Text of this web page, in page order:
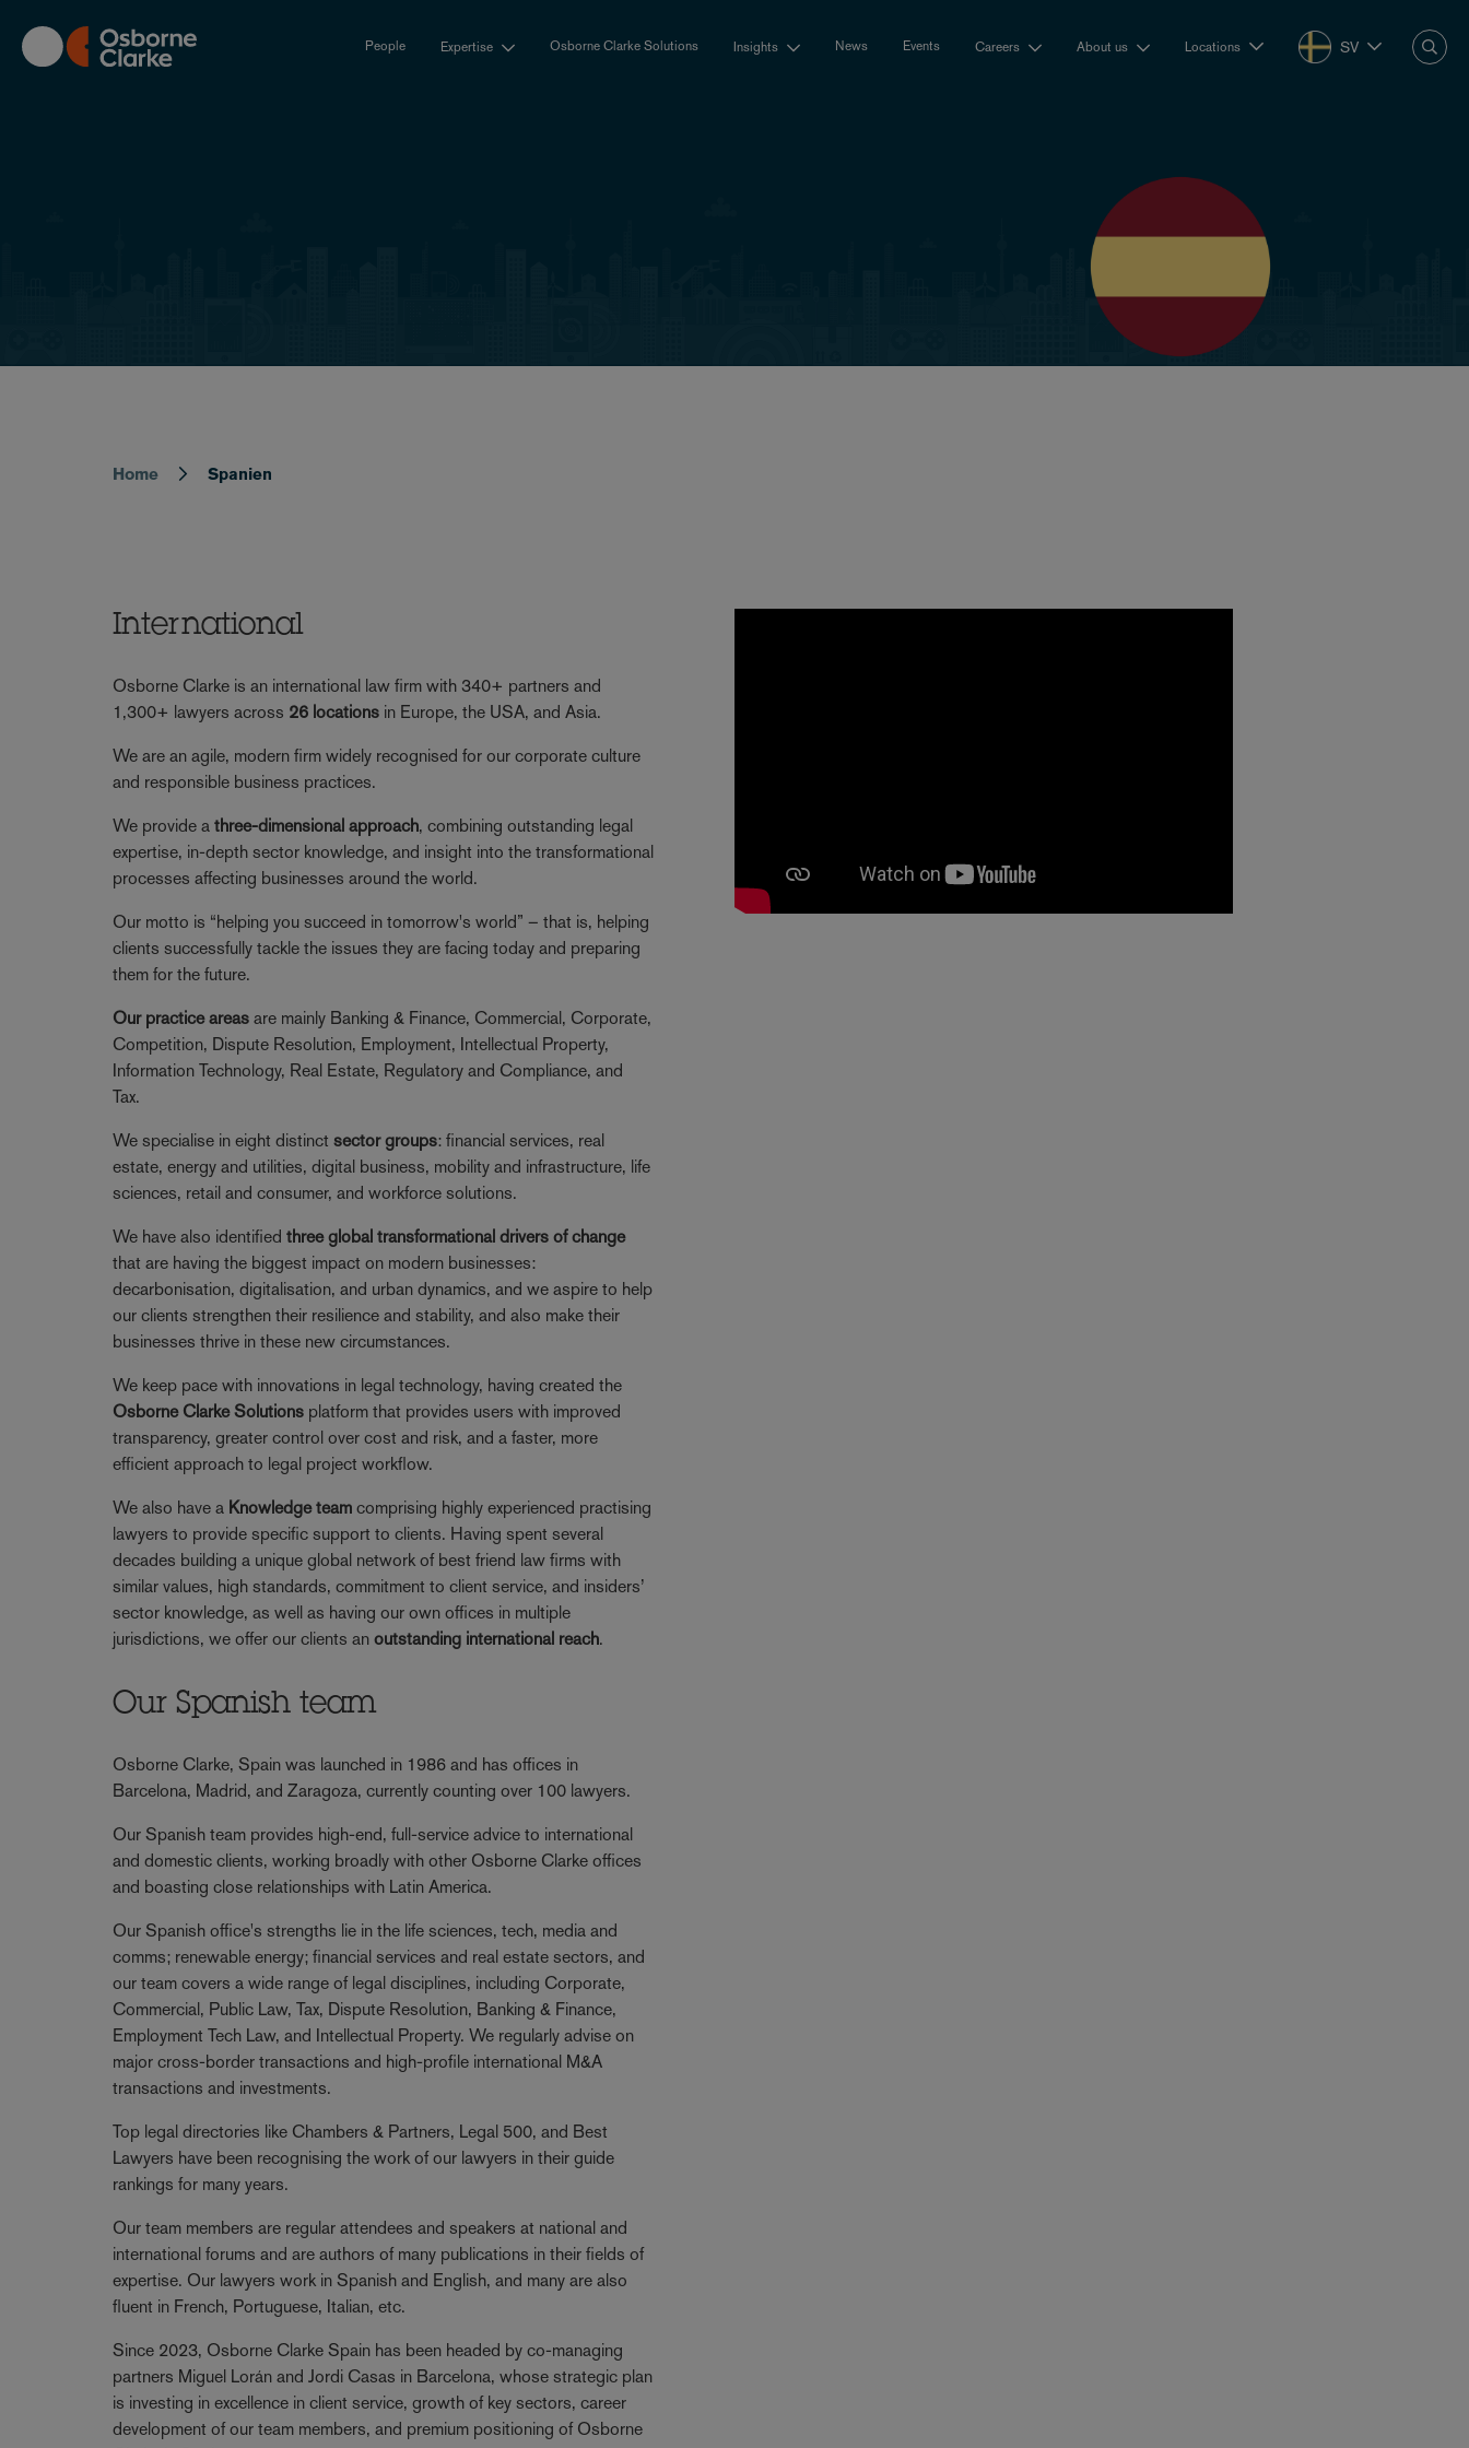
main
content
People Expertise Osborne Clarke Solutions Insights News Events Careers About us Locations SV
Breadcrumb
Home Spanien
International
Osborne Clarke is an international law firm with 340+ partners and
1,300+ lawyers across 26 locations in Europe, the USA, and Asia.
We are an agile, modern firm widely recognised for our corporate culture
and responsible business practices.
We provide athree-dimensional approach, combining outstanding legal
expertise, in-depth sector knowledge, and insight into the transformational
processes affecting businesses around the world.
Our motto is “helping you succeed in tomorrow's world” – that is, helping
clients successfully tackle the issues they are facing today and preparing
them for the future.
Our practice areas are mainly Banking & Finance, Commercial, Corporate,
Competition, Dispute Resolution, Employment, Intellectual Property,
Information Technology, Real Estate, Regulatory and Compliance, and
Tax.
We specialise in eight distinctsector groups: financial services, real
estate, energy and utilities, digital business, mobility and infrastructure, life
sciences, retail and consumer, and workforce solutions.
We have also identifiedthree global transformational drivers of change
that are having the biggest impact on modern businesses:
decarbonisation, digitalisation, and urban dynamics, and we aspire to help
our clients strengthen their resilience and stability, and also make their
businesses thrive in these new circumstances.
We keep pace with innovations in legal technology, having created the
Osborne Clarke Solutions platform that provides users with improved
transparency, greater control over cost and risk, and a faster, more
efficient approach to legal project workflow.
We also have a Knowledge team comprising highly experienced practising
lawyers to provide specific support to clients. Having spent several
decades building a unique global network of best friend law firms with
similar values, high standards, commitment to client service, and insiders’
sector knowledge, as well as having our own offices in multiple
jurisdictions, we offer our clients anoutstanding international reach.
Our Spanish team
Osborne Clarke, Spain was launched in 1986 and has offices in
Barcelona, Madrid, and Zaragoza, currently counting over 100 lawyers.
Our Spanish team provides high-end, full-service advice to international
and domestic clients, working broadly with other Osborne Clarke offices
and boasting close relationships with Latin America.
Our Spanish office's strengths lie in the life sciences, tech, media and
comms; renewable energy; financial services and real estate sectors, and
our team covers a wide range of legal disciplines, including Corporate,
Commercial, Public Law, Tax, Dispute Resolution, Banking & Finance,
Employment Tech Law, and Intellectual Property. We regularly advise on
major cross-border transactions and high-profile international M&A
transactions and investments.
Top legal directories like Chambers & Partners, Legal 500, and Best
Lawyers have been recognising the work of our lawyers in their guide
rankings for many years.
Our team members are regular attendees and speakers at national and
international forums and are authors of many publications in their fields of
expertise. Our lawyers work in Spanish and English, and many are also
fluent in French, Portuguese, Italian, etc.
Since 2023, Osborne Clarke Spain has been headed by co-managing
partners Miguel Lorán and Jordi Casas in Barcelona, whose strategic plan
is investing in excellence in client service, growth of key sectors, career
development of our team members, and premium positioning of Osborne